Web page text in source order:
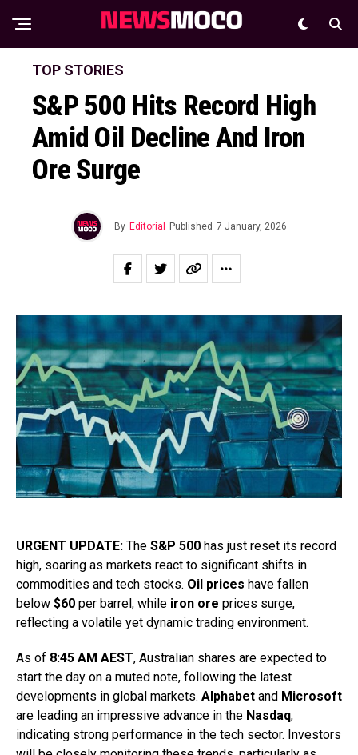
TOP STORIES
S&P 500 Hits Record High
Amid Oil Decline And Iron
Ore Surge
By Editorial Published 7 January, 2026
URGENT UPDATE: The S&P 500 has just reset its record
high, soaring as markets react to significant shifts in
commodities and tech stocks. Oil prices have fallen
below $60 per barrel, while iron ore prices surge,
reflecting a volatile yet dynamic trading environment.
As of 8:45 AM AEST, Australian shares are expected to
start the day on a muted note, following the latest
developments in global markets. Alphabet and Microsoft
are leading an impressive advance in the Nasdaq,
indicating strong performance in the tech sector. Investors